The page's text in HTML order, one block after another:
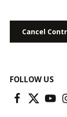
Cancel
FOLLOW US